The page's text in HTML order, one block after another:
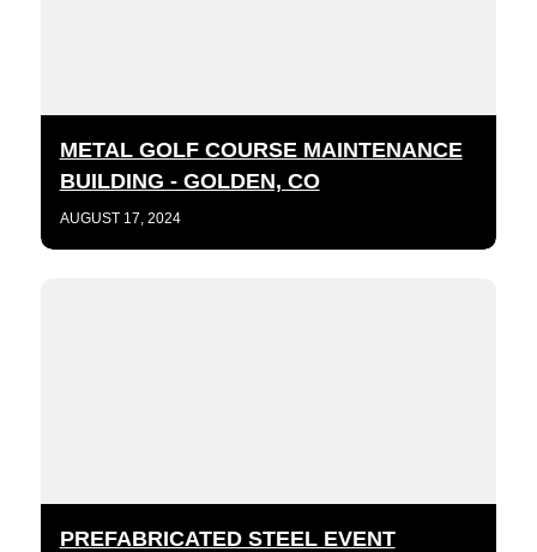
METAL GOLF COURSE MAINTENANCE
BUILDING - GOLDEN, CO
AUGUST 17, 2024
PREFABRICATED STEEL EVENT